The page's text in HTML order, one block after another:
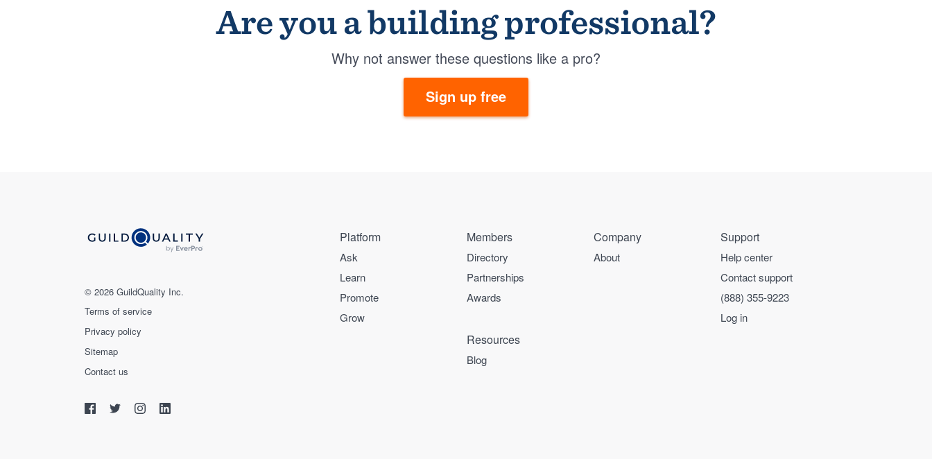
Are you a building professional?
Why not answer these questions like a pro?
Sign up free
© 2026 GuildQuality Inc.
Terms of service
Privacy policy
Sitemap
Contact us
Platform
Ask
Learn
Promote
Grow
Members
Directory
Partnerships
Awards
Company
About
Support
Help center
Contact support
(888) 355-9223
Log in
Resources
Blog